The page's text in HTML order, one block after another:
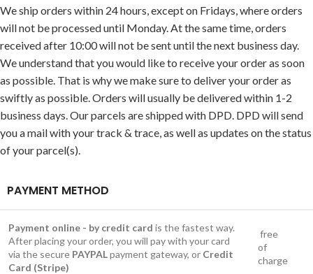
We ship orders within 24 hours, except on Fridays, where orders
will not be processed until Monday. At the same time, orders
received after 10:00 will not be sent until the next business day.
We understand that you would like to receive your order as soon
as possible. That is why we make sure to deliver your order as
swiftly as possible. Orders will usually be delivered within 1-2
business days. Our parcels are shipped with DPD. DPD will send
you a mail with your track & trace, as well as updates on the status
of your parcel(s).
PAYMENT METHOD
Payment online - by credit card is the fastest way.
After placing your order, you will pay with your card
via the secure PAYPALpayment gateway, or Credit
Card (Stripe)
free
of
charge